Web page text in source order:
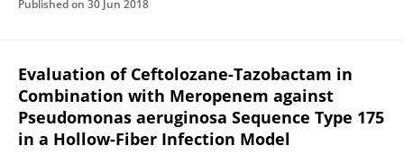
Published on 30 Jun 2018
Evaluation of Ceftolozane-Tazobactam in
Combination with Meropenem against
Pseudomonas aeruginosa Sequence Type 175
in a Hollow-Fiber Infection Model